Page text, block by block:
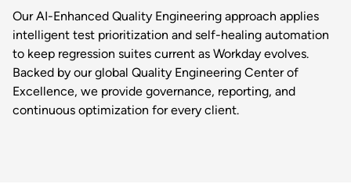
Our AI-Enhanced Quality Engineering approach applies
intelligent test prioritization and self-healing automation
to keep regression suites current as Workday evolves.
Backed by our global Quality Engineering Center of
Excellence, we provide governance, reporting, and
continuous optimization for every client.